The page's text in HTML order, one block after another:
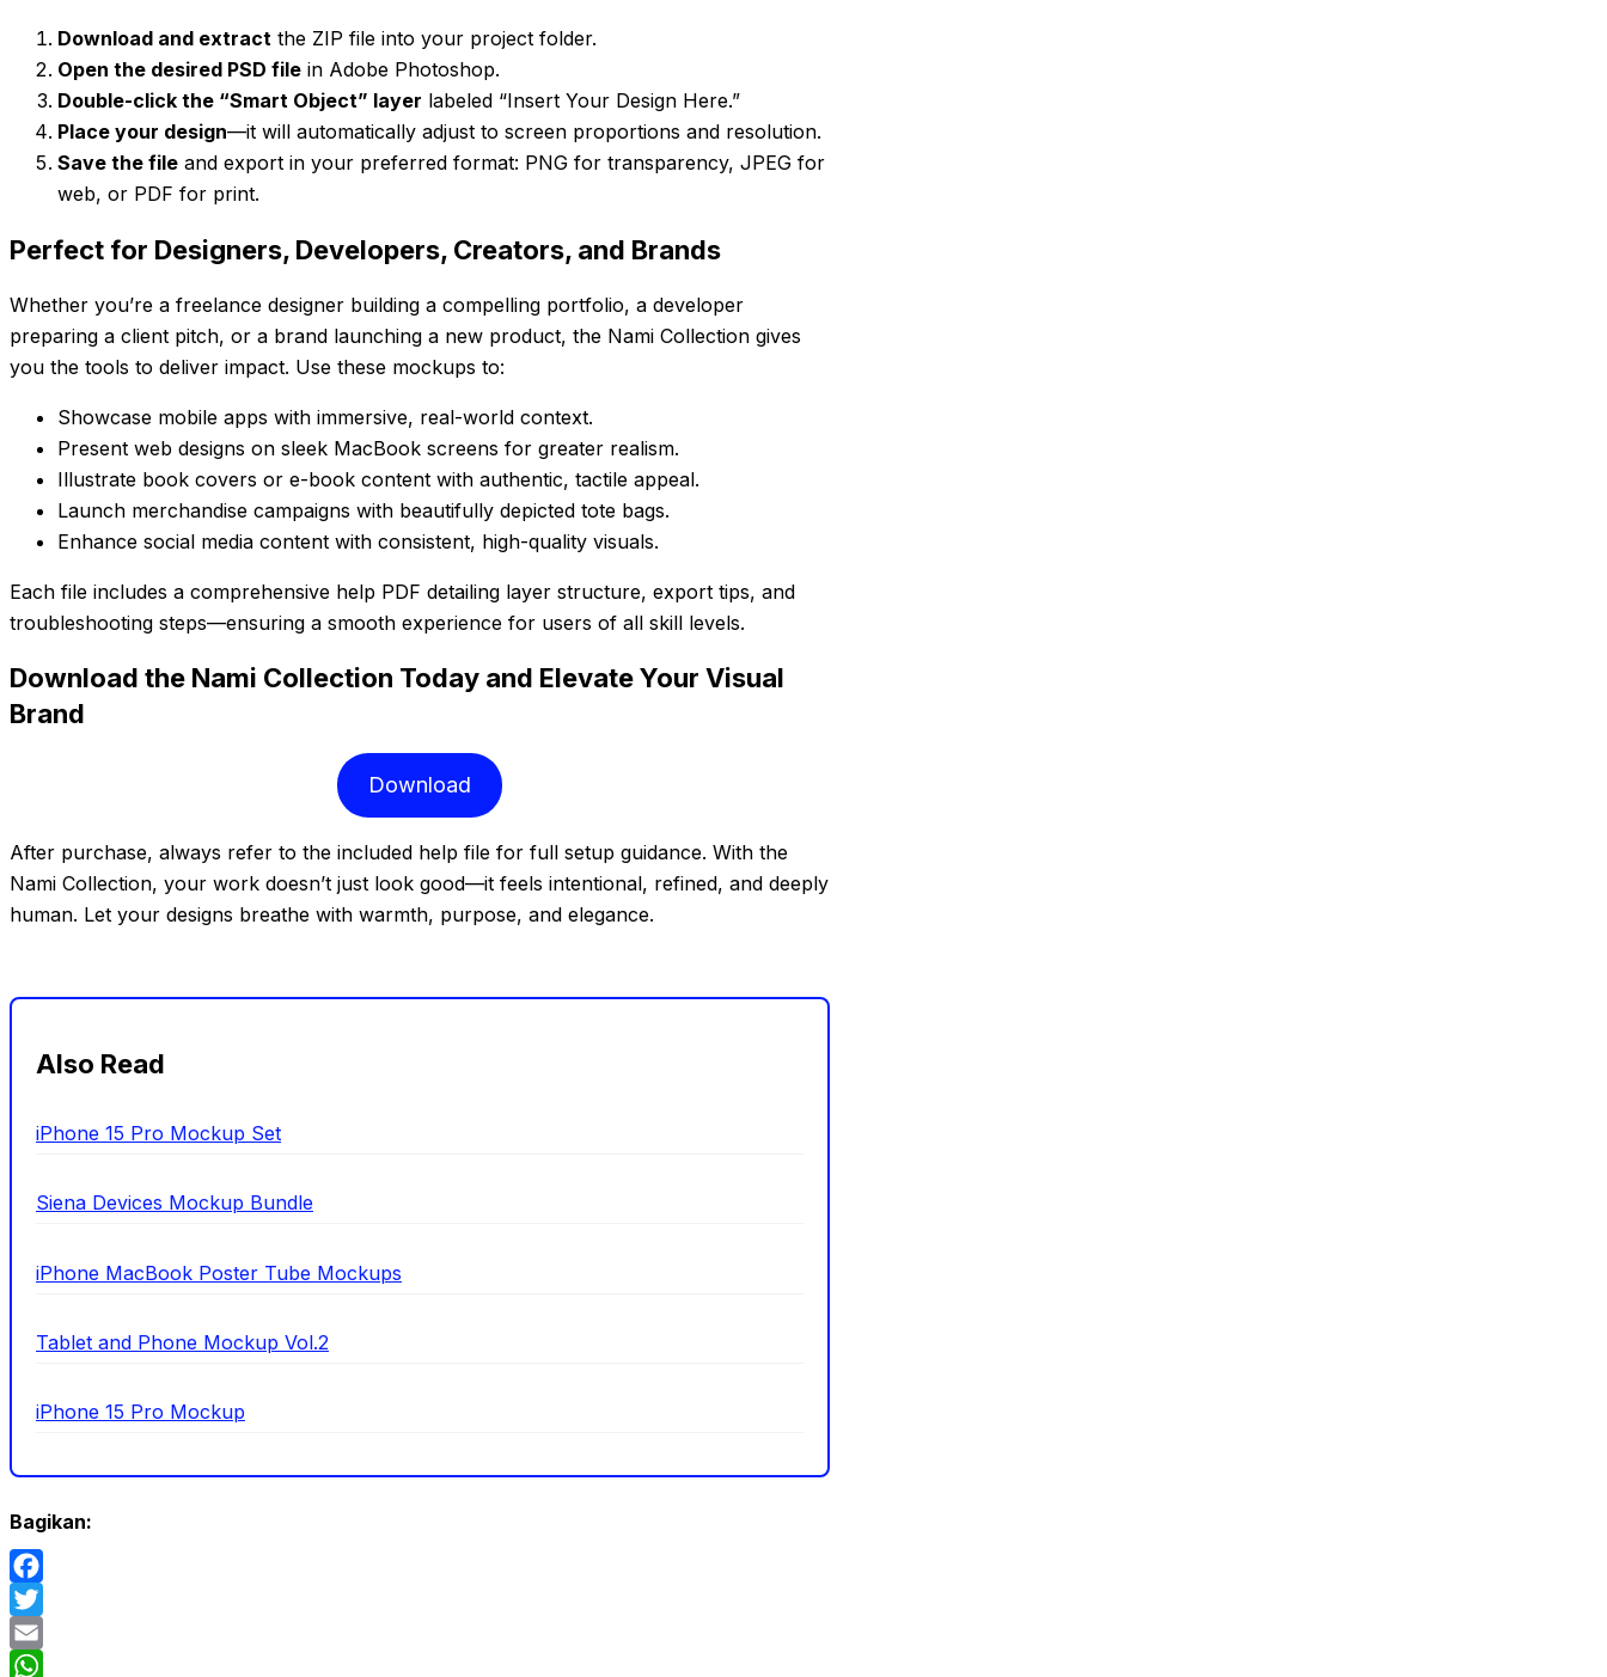
Download and extract the ZIP file into your project folder.
Open the desired PSD file in Adobe Photoshop.
Double-click the “Smart Object” layer labeled “Insert Your Design Here.”
Place your design—it will automatically adjust to screen proportions and resolution.
Save the file and export in your preferred format: PNG for transparency, JPEG for
web, or PDF for print.
Perfect for Designers, Developers, Creators, and Brands
Whether you’re a freelance designer building a compelling portfolio, a developer
preparing a client pitch, or a brand launching a new product, the Nami Collection gives
you the tools to deliver impact. Use these mockups to:
Showcase mobile apps with immersive, real-world context.
Present web designs on sleek MacBook screens for greater realism.
Illustrate book covers or e-book content with authentic, tactile appeal.
Launch merchandise campaigns with beautifully depicted tote bags.
Enhance social media content with consistent, high-quality visuals.
Each file includes a comprehensive help PDF detailing layer structure, export tips, and
troubleshooting steps—ensuring a smooth experience for users of all skill levels.
Download the Nami Collection Today and Elevate Your Visual
Brand
Download
After purchase, always refer to the included help file for full setup guidance. With the
Nami Collection, your work doesn’t just look good—it feels intentional, refined, and deeply
human. Let your designs breathe with warmth, purpose, and elegance.
Also Read
iPhone 15 Pro Mockup Set
Siena Devices Mockup Bundle
iPhone MacBook Poster Tube Mockups
Tablet and Phone Mockup Vol.2
iPhone 15 Pro Mockup
Bagikan:
Facebook
Twitter
Email